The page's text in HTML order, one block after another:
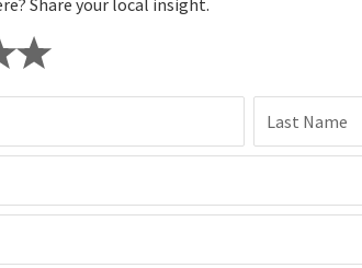
for Golf Club At Fernley.
Share your local insight.